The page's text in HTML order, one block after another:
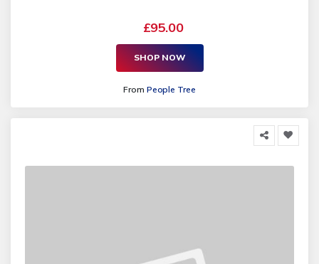
£95.00
SHOP NOW
From People Tree